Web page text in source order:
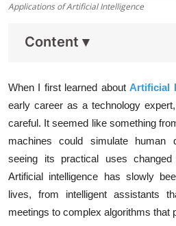
Applications of Artificial Intelligence
Content ▾
When I first learned aboutArtificial
early career as a technology
careful. It seemed like something
machines could simulate human
seeing its practical uses
Artificial intelligence has slowly
lives, from intelligent assistants
meetings to complex algorithms that